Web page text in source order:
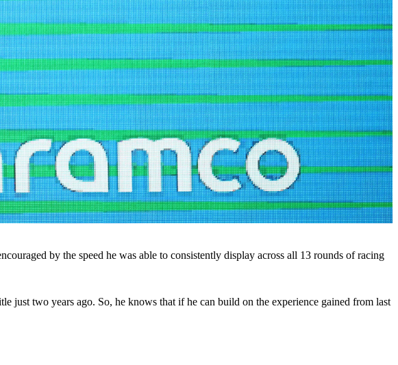
by the speed he was able to consistently display across all 13 rounds of racing
just two years ago. So, he knows that if he can build on the experience gained from last